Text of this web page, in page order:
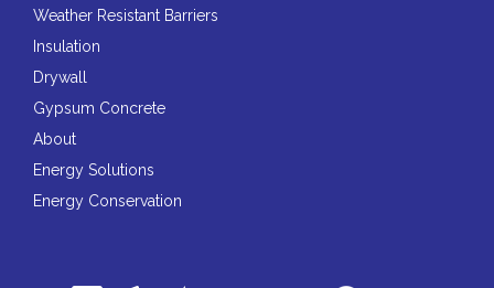
Weather Resistant Barriers
Insulation
Drywall
Gypsum Concrete
About
Energy Solutions
Energy Conservation